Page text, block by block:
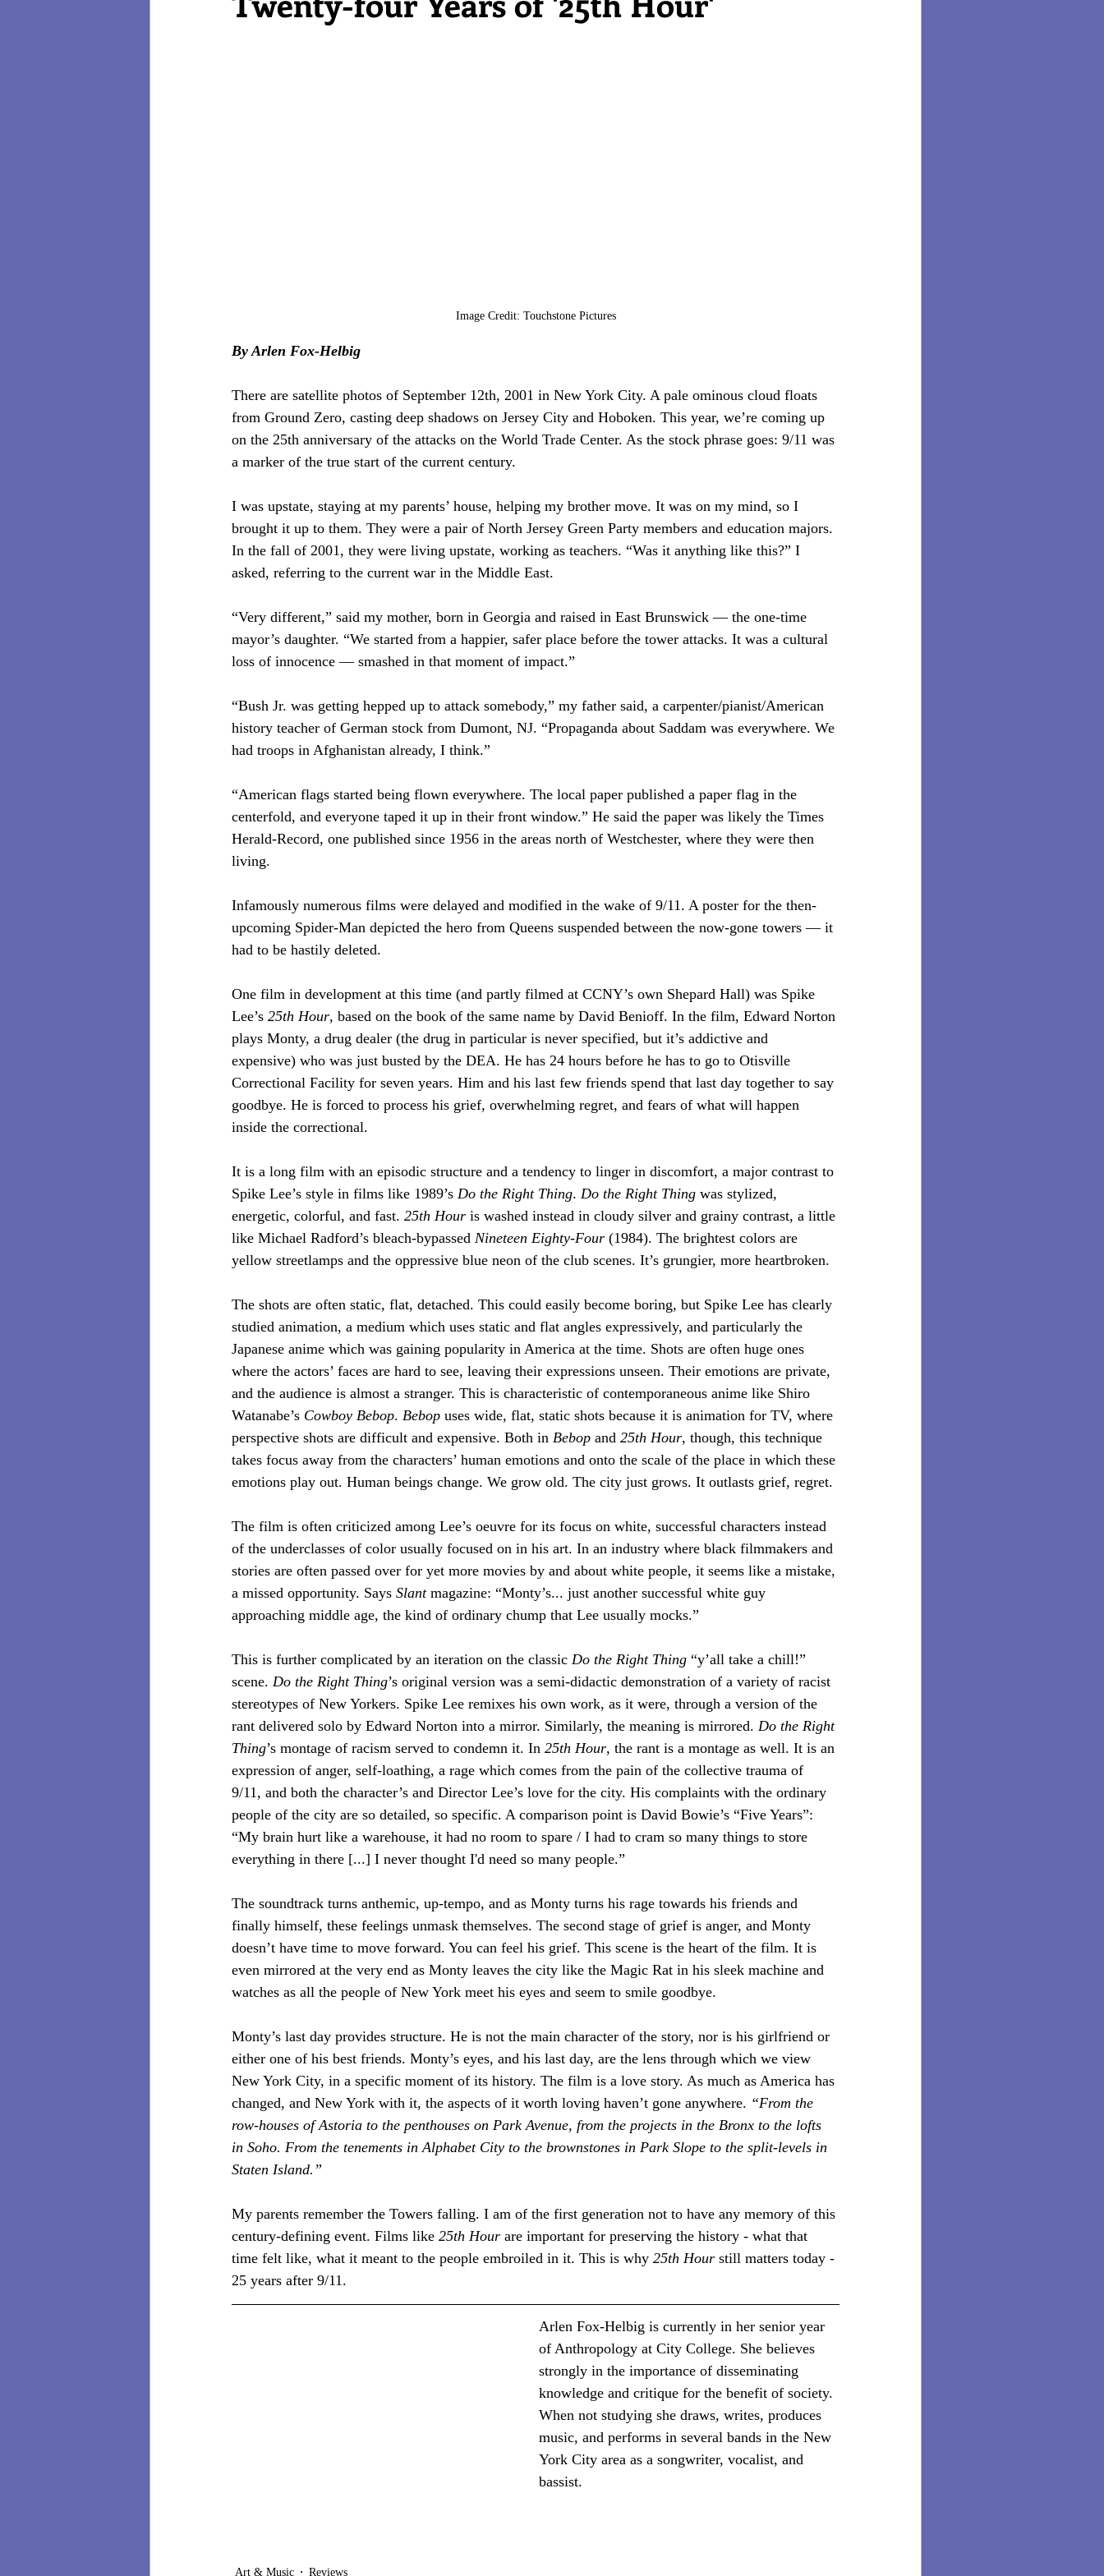
Image Credit: Touchstone Pictures
By Arlen Fox-Helbig
There are satellite photos of September 12th, 2001 in New York City. A pale ominous cloud floats
from Ground Zero, casting deep shadows on Jersey City and Hoboken. This year, we’re coming up
on the 25th anniversary of the attacks on the World Trade Center. As the stock phrase goes: 9/11 was
a marker of the true start of the current century.
I was upstate, staying at my parents’ house, helping my brother move. It was on my mind, so I
brought it up to them. They were a pair of North Jersey Green Party members and education majors.
In the fall of 2001, they were living upstate, working as teachers. “Was it anything like this?” I
asked, referring to the current war in the Middle East.
“Very different,” said my mother, born in Georgia and raised in East Brunswick — the one-time
mayor’s daughter. “We started from a happier, safer place before the tower attacks. It was a cultural
loss of innocence — smashed in that moment of impact.”
“Bush Jr. was getting hepped up to attack somebody,” my father said, a carpenter/pianist/American
history teacher of German stock from Dumont, NJ. “Propaganda about Saddam was everywhere. We
had troops in Afghanistan already, I think.”
“American flags started being flown everywhere. The local paper published a paper flag in the
centerfold, and everyone taped it up in their front window.” He said the paper was likely the Times
Herald-Record, one published since 1956 in the areas north of Westchester, where they were then
living.
Infamously numerous films were delayed and modified in the wake of 9/11. A poster for the then-
upcoming Spider-Man depicted the hero from Queens suspended between the now-gone towers — it
had to be hastily deleted.
One film in development at this time (and partly filmed at CCNY’s own Shepard Hall) was Spike
Lee’s 25th Hour, based on the book of the same name by David Benioff. In the film, Edward Norton
plays Monty, a drug dealer (the drug in particular is never specified, but it’s addictive and
expensive) who was just busted by the DEA. He has 24 hours before he has to go to Otisville
Correctional Facility for seven years. Him and his last few friends spend that last day together to say
goodbye. He is forced to process his grief, overwhelming regret, and fears of what will happen
inside the correctional.
It is a long film with an episodic structure and a tendency to linger in discomfort, a major contrast to
Spike Lee’s style in films like 1989’s Do the Right Thing. Do the Right Thing was stylized,
energetic, colorful, and fast. 25th Hour is washed instead in cloudy silver and grainy contrast, a little
like Michael Radford’s bleach-bypassed Nineteen Eighty-Four (1984). The brightest colors are
yellow streetlamps and the oppressive blue neon of the club scenes. It’s grungier, more heartbroken.
The shots are often static, flat, detached. This could easily become boring, but Spike Lee has clearly
studied animation, a medium which uses static and flat angles expressively, and particularly the
Japanese anime which was gaining popularity in America at the time. Shots are often huge ones
where the actors’ faces are hard to see, leaving their expressions unseen. Their emotions are private,
and the audience is almost a stranger. This is characteristic of contemporaneous anime like Shiro
Watanabe’s Cowboy Bebop. Bebop uses wide, flat, static shots because it is animation for TV, where
perspective shots are difficult and expensive. Both in Bebop and 25th Hour, though, this technique
takes focus away from the characters’ human emotions and onto the scale of the place in which these
emotions play out. Human beings change. We grow old. The city just grows. It outlasts grief, regret.
The film is often criticized among Lee’s oeuvre for its focus on white, successful characters instead
of the underclasses of color usually focused on in his art. In an industry where black filmmakers and
stories are often passed over for yet more movies by and about white people, it seems like a mistake,
a missed opportunity. Says Slant magazine: “Monty’s... just another successful white guy
approaching middle age, the kind of ordinary chump that Lee usually mocks.”
This is further complicated by an iteration on the classic Do the Right Thing “y’all take a chill!”
scene. Do the Right Thing’s original version was a semi-didactic demonstration of a variety of racist
stereotypes of New Yorkers. Spike Lee remixes his own work, as it were, through a version of the
rant delivered solo by Edward Norton into a mirror. Similarly, the meaning is mirrored. Do the Right
Thing’s montage of racism served to condemn it. In 25th Hour, the rant is a montage as well. It is an
expression of anger, self-loathing, a rage which comes from the pain of the collective trauma of
9/11, and both the character’s and Director Lee’s love for the city. His complaints with the ordinary
people of the city are so detailed, so specific. A comparison point is David Bowie’s “Five Years”:
“My brain hurt like a warehouse, it had no room to spare / I had to cram so many things to store
everything in there [...] I never thought I'd need so many people.”
The soundtrack turns anthemic, up-tempo, and as Monty turns his rage towards his friends and
finally himself, these feelings unmask themselves. The second stage of grief is anger, and Monty
doesn’t have time to move forward. You can feel his grief. This scene is the heart of the film. It is
even mirrored at the very end as Monty leaves the city like the Magic Rat in his sleek machine and
watches as all the people of New York meet his eyes and seem to smile goodbye.
Monty’s last day provides structure. He is not the main character of the story, nor is his girlfriend or
either one of his best friends. Monty’s eyes, and his last day, are the lens through which we view
New York City, in a specific moment of its history. The film is a love story. As much as America has
changed, and New York with it, the aspects of it worth loving haven’t gone anywhere. “From the
row-houses of Astoria to the penthouses on Park Avenue, from the projects in the Bronx to the lofts
in Soho. From the tenements in Alphabet City to the brownstones in Park Slope to the split-levels in
Staten Island.”
My parents remember the Towers falling. I am of the first generation not to have any memory of this
century-defining event. Films like 25th Hour are important for preserving the history - what that
time felt like, what it meant to the people embroiled in it. This is why 25th Hour still matters today -
25 years after 9/11.
Arlen Fox-Helbig is currently in her senior year
of Anthropology at City College. She believes
strongly in the importance of disseminating
knowledge and critique for the benefit of society.
When not studying she draws, writes, produces
music, and performs in several bands in the New
York City area as a songwriter, vocalist, and
bassist.
Art & Music Reviews